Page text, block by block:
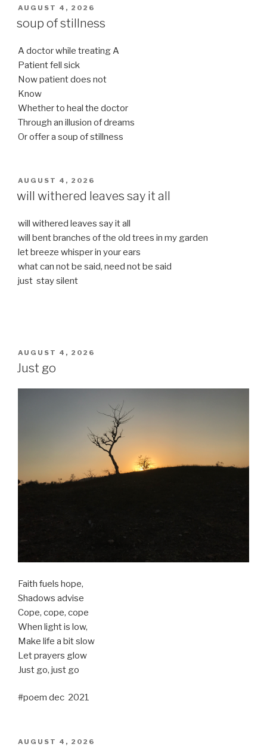
POSTED
AUGUST 4, 2026
soup of stillness
A doctor while treating A
Patient fell sick
Now patient does not
Know
Whether to heal the doctor
Through an illusion of dreams
Or offer a soup of stillness
POSTED
ON
AUGUST 4, 2026
will withered leaves say it all
will withered leaves say it all
will bent branches of the old trees in my garden
let breeze whisper in your ears
what can not be said, need not be said
just stay silent
POSTED
ON
AUGUST 4, 2026
Just go
Faith fuels hope,
Shadows advise
Cope, cope, cope
When light is low,
Make life a bit slow
Let prayers glow
Just go, just go
#poem dec 2021
POSTED
AUGUST 4, 2026